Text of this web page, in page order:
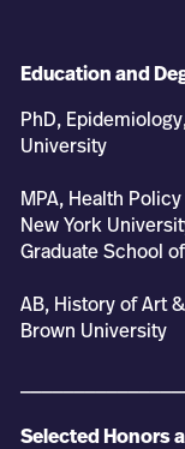
Education and
PhD,
University
MPA, Health
New York
Graduate School
AB, History of Art
Brown University
Selected Honors